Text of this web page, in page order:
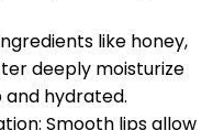
like honey,
deeply moisturize
and hydrated.
Smooth lips allow